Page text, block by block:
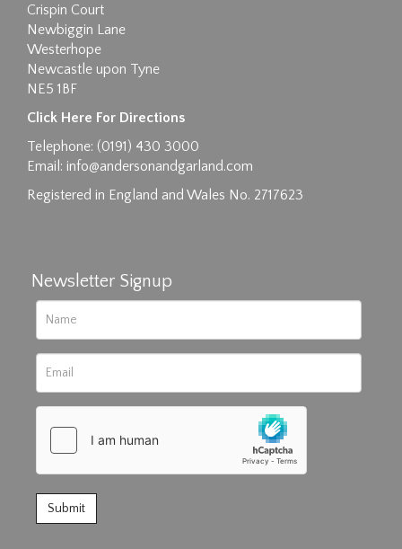
Drag and drop .jpg images here to upload, or
click here to select images.
Crispin Court
Newbiggin Lane
Westerhope
Newcastle upon Tyne
NE5 1BF
Click Here For Directions
Telephone: (0191) 430 3000
Email: info@andersonandgarland.com
Registered in England and Wales No. 2717623
Newsletter Signup